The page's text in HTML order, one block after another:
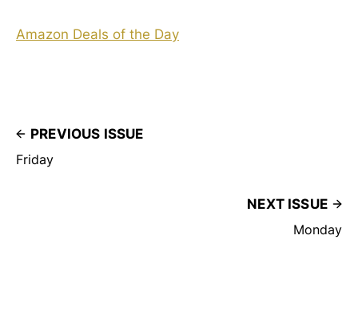
Amazon Deals of the Day
PREVIOUS ISSUE
Friday
NEXT ISSUE
Monday